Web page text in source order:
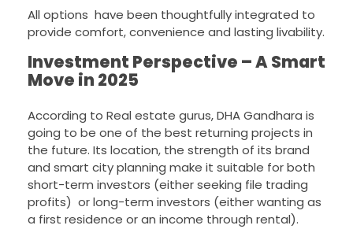
All options have been thoughtfully integrated to
provide comfort, convenience and lasting livability.
Investment Perspective – A Smart
Move in 2025
According to Real estate gurus, DHA Gandhara is
going to be one of the best returning projects in
the future. Its location, the strength of its brand
and smart city planning make it suitable for both
short-term investors (either seeking file trading
profits) or long-term investors (either wanting as
a first residence or an income through rental).